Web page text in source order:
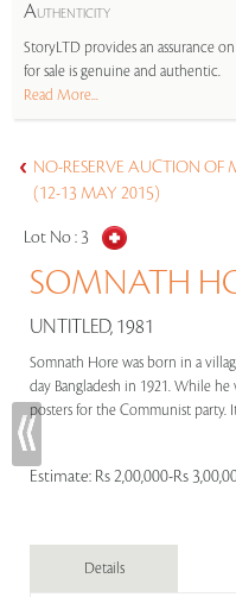
AUTHENTICITY
StoryLTD provides an assurance
for sale is genuine and authentic.
Read More...
NO-RESERVE AUCTION
(12-13 MAY 2015)
Lot No : 3
SOMNATH
UNTITLED, 1981
Somnath Hore was born in a
day Bangladesh in 1921. While
posters for the Communist party. It
Estimate: Rs 2,00,000-Rs
Details